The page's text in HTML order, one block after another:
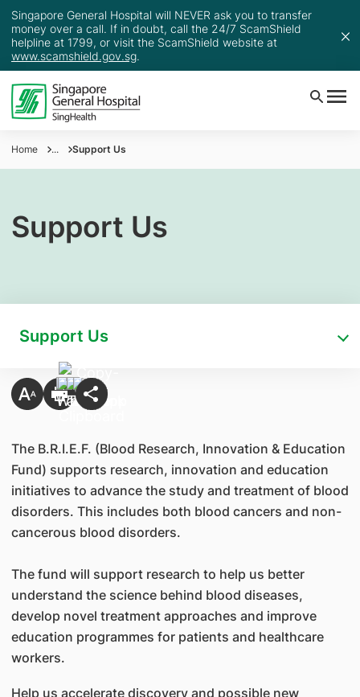
Singapore General Hospital will NEVER ask you to transfer
money over a call. If in doubt, call the 24/7 ScamShield
helpline at 1799, or visit the ScamShield website at
www.scamshield.gov.sg.
Home ... Support Us
Support Us
Support Us
The B.R.I.E.F. (Blood Research, Innovation & Education
Fund) supports research, innovation and education
initiatives to advance the study and treatment of blood
disorders. This includes both blood cancers and non-
cancerous blood disorders.
The fund will support research to help us better
understand the science behind blood diseases,
develop novel treatment approaches and improve
education programmes for patients and healthcare
workers.
Help us accelerate discovery and possible new